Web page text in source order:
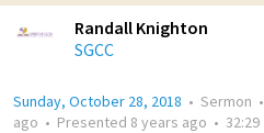
Randall Knighton
SGCC
Sunday, October 28, 2018 • Sermon •
ago • Presented 8 years ago • 32:29